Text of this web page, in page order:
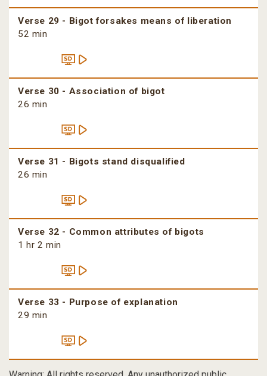
Verse 29 - Bigot forsakes means of liberation
52 min
Verse 30 - Association of bigot
26 min
Verse 31 - Bigots stand disqualified
26 min
Verse 32 - Common attributes of bigots
1 hr 2 min
Verse 33 - Purpose of explanation
29 min